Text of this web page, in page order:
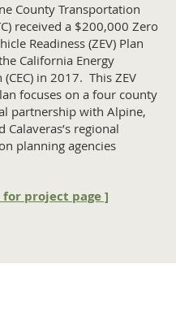
County Transportation
received a $200,000 Zero
Readiness (ZEV) Plan
California Energy
in 2017. This ZEV
focuses on a four county
partnership with Alpine,
Calaveras’s regional
planning agencies
project page ]